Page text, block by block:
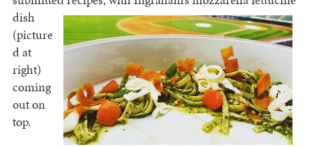
dish
(picture
d at
right)
coming
out on
top.